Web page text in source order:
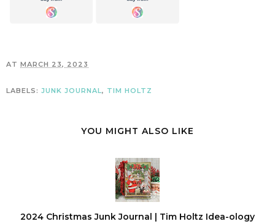
AT MARCH 23, 2023
LABELS: JUNK JOURNAL, TIM HOLTZ
YOU MIGHT ALSO LIKE
2024 Christmas Junk Journal | Tim Holtz Idea-ology